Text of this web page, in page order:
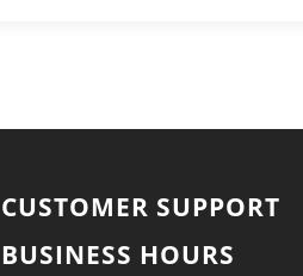
CUSTOMER SUPPORT
BUSINESS HOURS